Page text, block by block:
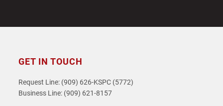
GET IN TOUCH
Request Line: (909) 626-KSPC (5772)
Business Line: (909) 621-8157